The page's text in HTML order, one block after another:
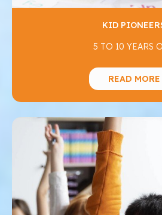
KID
5 TO 10 YEARS
READ MORE